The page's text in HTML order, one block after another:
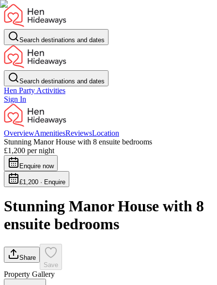
Search destinations and dates
Search destinations and dates
Hen Party Activities
Sign In
OverviewAmenitiesReviewsLocation
Stunning Manor House with 8 ensuite bedrooms
£1,200 per night
Enquire now
£1,200 · Enquire
Stunning Manor House with 8
ensuite bedrooms
Share
Save
Property Gallery